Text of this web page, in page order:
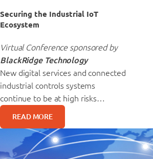
Securing the Industrial IoT
Ecosystem
Virtual Conference sponsored by
BlackRidge Technology
New digital services and connected
industrial controls systems
continue to be at high risks…
READ MORE